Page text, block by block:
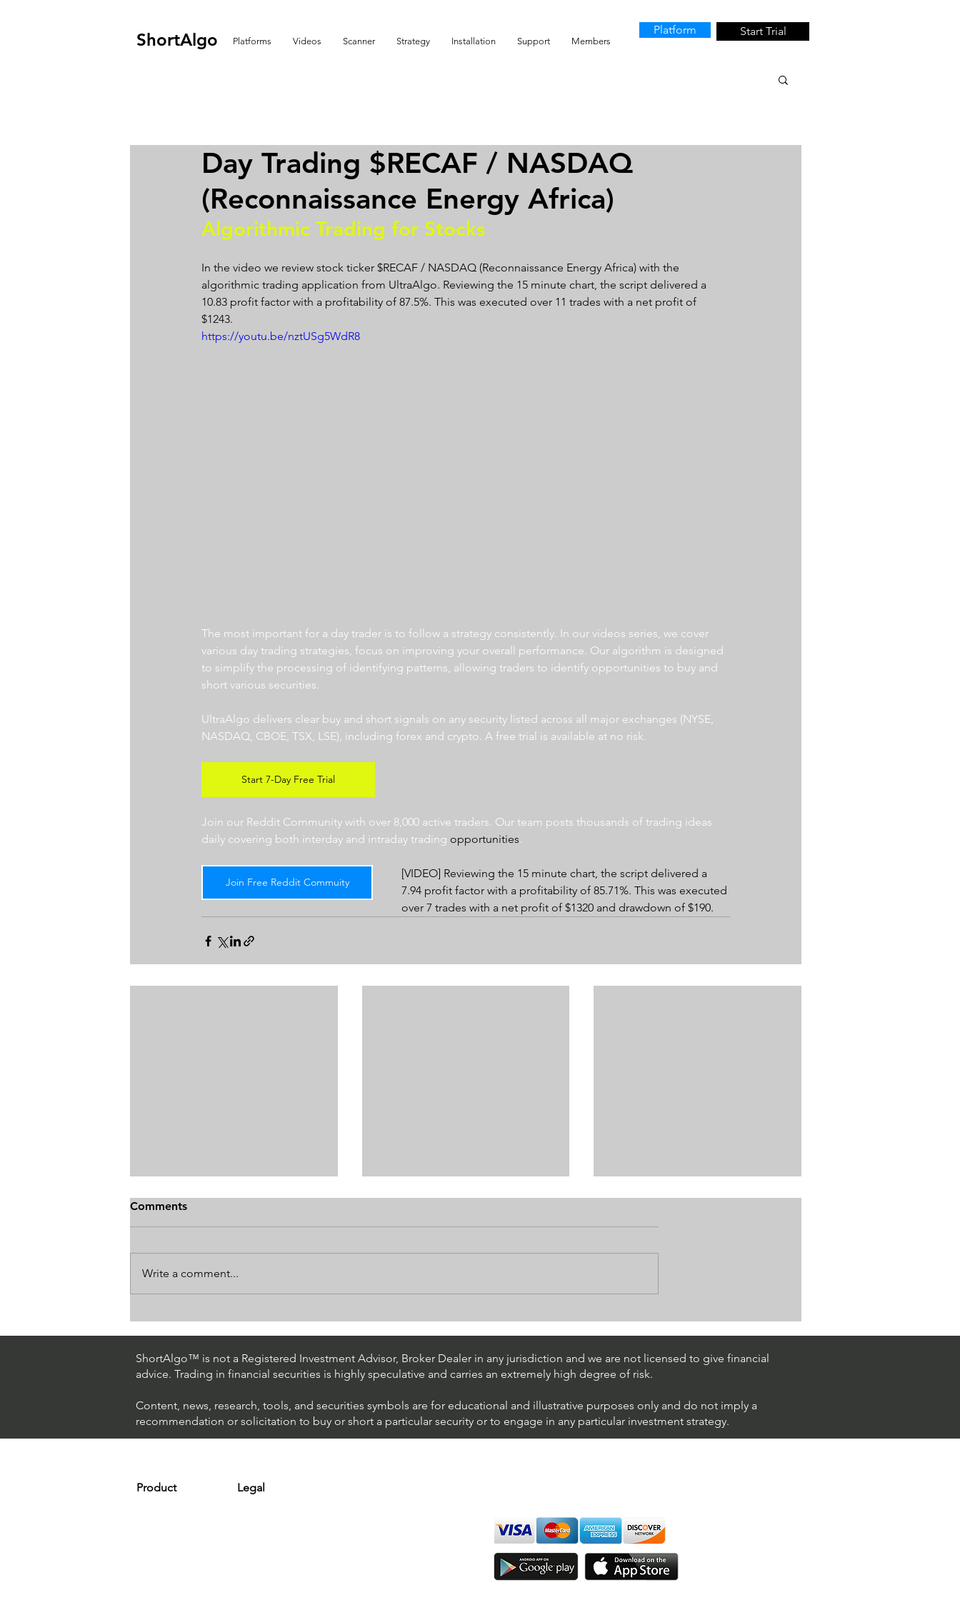
ShortAlgo Platforms Videos Scanner Strategy Installation Support Members
Platform Start Trial
Day Trading $RECAF / NASDAQ
(Reconnaissance Energy Africa)
Algorithmic Trading for Stocks
In the video we review stock ticker $RECAF / NASDAQ (Reconnaissance Energy Africa) with the
algorithmic trading application from UltraAlgo. Reviewing the 15 minute chart, the script delivered a
10.83 profit factor with a profitability of 87.5%. This was executed over 11 trades with a net profit of
$1243.
https://youtu.be/nztUSg5WdR8
The most important for a day trader is to follow a strategy consistently. In our videos series, we cover
various day trading strategies, focus on improving your overall performance. Our algorithm is designed
to simplify the processing of identifying patterns, allowing traders to identify opportunities to buy and
short various securities.
UltraAlgo delivers clear buy and short signals on any security listed across all major exchanges (NYSE,
NASDAQ, CBOE, TSX, LSE), including forex and crypto. A free trial is available at no risk.
Start 7-Day Free Trial
Join our Reddit Community with over 8,000 active traders. Our team posts thousands of trading ideas
daily covering both interday and intraday trading opportunities.
Join Free Reddit Commuity
[VIDEO] Reviewing the 15 minute chart, the script delivered a
7.94 profit factor with a profitability of 85.71%. This was executed
over 7 trades with a net profit of $1320 and drawdown of $190.
How The World's Best
Hedge Fund Uses AI
(Artificial Intelligence) To
Beat The Market
Stock Trading Ideas $UPS /
NYSE (United Parcel Service)
Stock Trading Ideas $PM /
NYSE (Philip Morris
International)
Comments
Write a comment...
ShortAlgo™ is not a Registered Investment Advisor, Broker Dealer in any jurisdiction and we are not licensed to give financial
advice. Trading in financial securities is highly speculative and carries an extremely high degree of risk.
Content, news, research, tools, and securities symbols are for educational and illustrative purposes only and do not imply a
recommendation or solicitation to buy or short a particular security or to engage in any particular investment strategy.
Product Legal